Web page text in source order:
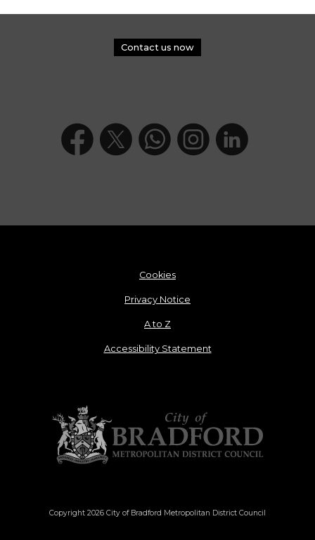
Contact us now
Cookies
Privacy Notice
A to Z
Accessibility Statement
Copyright 2026 City of Bradford Metropolitan District Council